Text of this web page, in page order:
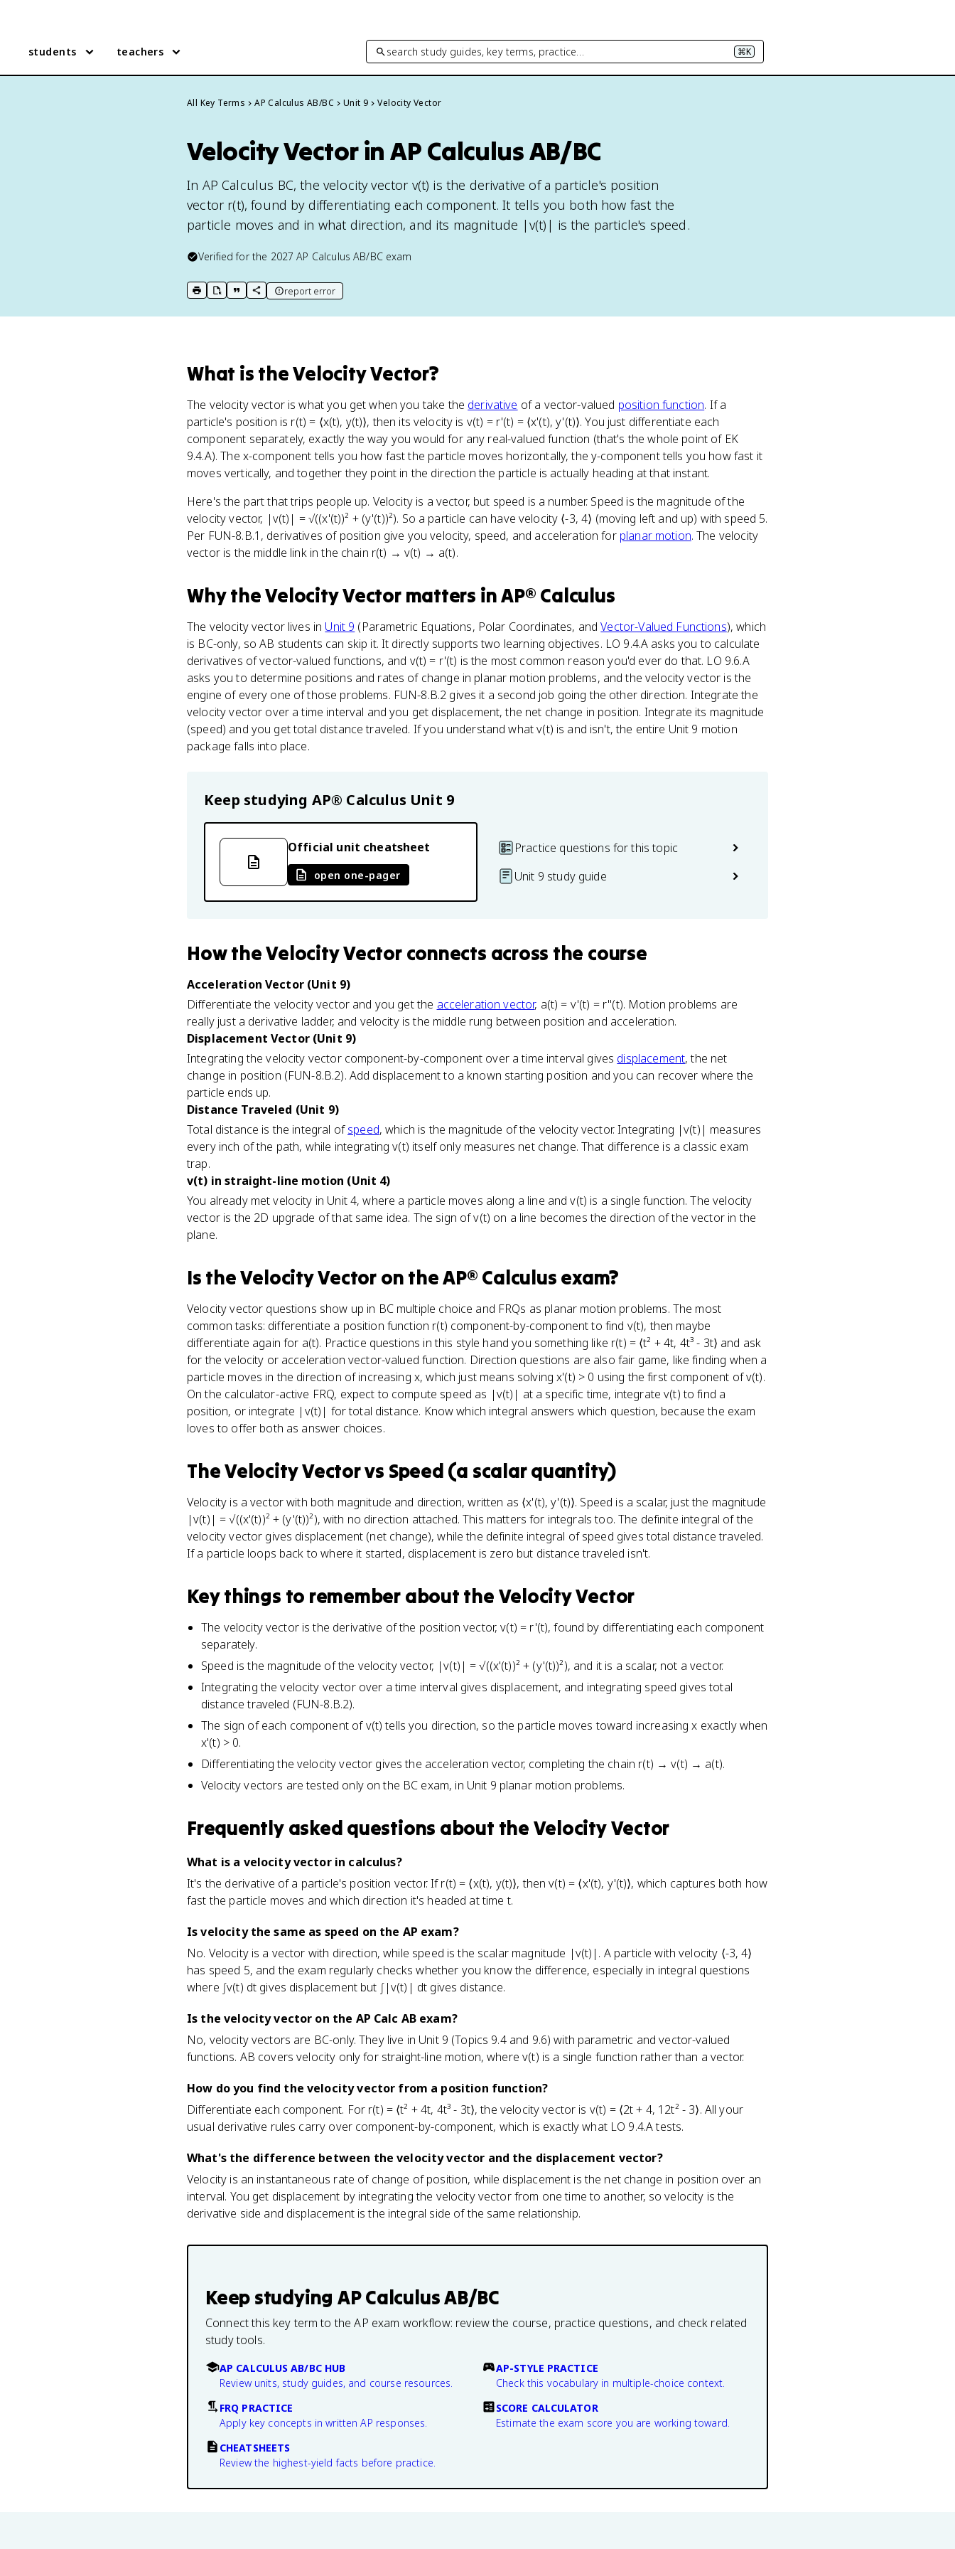
students teachers search study guides, key terms, practice… ⌘K
All Key Terms AP Calculus AB/BC Unit 9 Velocity Vector
Velocity Vector in AP Calculus AB/BC
In AP Calculus BC, the velocity vector v(t) is the derivative of a particle's position
vector r(t), found by differentiating each component. It tells you both how fast the
particle moves and in what direction, and its magnitude |v(t)| is the particle's speed.
Verified for the 2027 AP Calculus AB/BCexam
print key term
export to Google Doc
copy citation
copy link to this page
report error
What is the Velocity Vector?
The velocity vector is what you get when you take the derivative of a vector-valued position function. If a
particle's position is r(t) = ⟨x(t), y(t)⟩, then its velocity is v(t) = r'(t) = ⟨x'(t), y'(t)⟩. You just differentiate each
component separately, exactly the way you would for any real-valued function (that's the whole point of EK
9.4.A). The x-component tells you how fast the particle moves horizontally, the y-component tells you how fast it
moves vertically, and together they point in the direction the particle is actually heading at that instant.
Here's the part that trips people up. Velocity is a vector, but speed is a number. Speed is the magnitude of the
velocity vector, |v(t)| = √((x'(t))² + (y'(t))²). So a particle can have velocity ⟨-3, 4⟩ (moving left and up) with speed 5.
Per FUN-8.B.1, derivatives of position give you velocity, speed, and acceleration for planar motion. The velocity
vector is the middle link in the chain r(t) → v(t) → a(t).
Whythe Velocity Vector matters inAP® Calculus
The velocity vector lives in Unit 9 (Parametric Equations, Polar Coordinates, andVector-Valued Functions), which
is BC-only, so AB students can skip it. It directly supports two learning objectives. LO 9.4.A asks you to calculate
derivatives of vector-valued functions, and v(t) = r'(t) is the most common reason you'd ever do that. LO 9.6.A
asks you to determine positions and rates of change in planar motion problems, and the velocity vector is the
engine of every one of those problems. FUN-8.B.2 gives it a second job going the other direction. Integrate the
velocity vector over a time interval and you get displacement, the net change in position. Integrate its magnitude
(speed) and you get total distance traveled. If you understand what v(t) is and isn't, the entire Unit 9 motion
package falls into place.
Keep studying AP® Calculus Unit 9
Official unit cheatsheet
open one-pager
Practice questions for this topic
Unit 9 study guide
Howthe Velocity Vector connects across the course
Acceleration Vector (Unit 9)
Differentiate the velocity vector and you get the acceleration vector, a(t) = v'(t) = r''(t). Motion problems are
really just a derivative ladder, and velocity is the middle rung between position and acceleration.
Displacement Vector (Unit 9)
Integrating the velocity vector component-by-component over a time interval gives displacement, the net
change in position (FUN-8.B.2). Add displacement to a known starting position and you can recover where the
particle ends up.
Distance Traveled (Unit 9)
Total distance is the integral ofspeed, which is the magnitude of the velocity vector. Integrating |v(t)| measures
every inch of the path, while integrating v(t) itself only measures net change. That difference is a classic exam
trap.
v(t) in straight-line motion (Unit 4)
You already met velocity in Unit 4, where a particle moves along a line and v(t) is a single function. The velocity
vector is the 2D upgrade of that same idea. The sign of v(t) on a line becomes the direction of the vector in the
plane.
Is the Velocity Vector on theAP® Calculus exam?
Velocity vector questions show up in BC multiple choice and FRQs as planar motion problems. The most
common tasks: differentiate a position function r(t) component-by-component to find v(t), then maybe
differentiate again for a(t). Practice questions in this style hand you something like r(t) = ⟨t² + 4t, 4t³ - 3t⟩ and ask
for the velocity or acceleration vector-valued function. Direction questions are also fair game, like finding when a
particle moves in the direction of increasing x, which just means solving x'(t) > 0 using the first component of v(t).
On the calculator-active FRQ, expect to compute speed as |v(t)| at a specific time, integrate v(t) to find a
position, or integrate |v(t)| for total distance. Know which integral answers which question, because the exam
loves to offer both as answer choices.
The Velocity Vectorvs Speed (a scalar quantity)
Velocity is a vector with both magnitude and direction, written as ⟨x'(t), y'(t)⟩. Speed is a scalar, just the magnitude
|v(t)| = √((x'(t))² + (y'(t))²), with no direction attached. This matters for integrals too. The definite integral of the
velocity vector gives displacement (net change), while the definite integral of speed gives total distance traveled.
If a particle loops back to where it started, displacement is zero but distance traveled isn't.
Key things to remember about the Velocity Vector
The velocity vector is the derivative of the position vector, v(t) = r'(t), found by differentiating each component
separately.
Speed is the magnitude of the velocity vector, |v(t)| = √((x'(t))² + (y'(t))²), and it is a scalar, not a vector.
Integrating the velocity vector over a time interval gives displacement, and integrating speed gives total
distance traveled (FUN-8.B.2).
The sign of each component of v(t) tells you direction, so the particle moves toward increasing x exactly when
x'(t) > 0.
Differentiating the velocity vector gives the acceleration vector, completing the chain r(t) → v(t) → a(t).
Velocity vectors are tested only on the BC exam, in Unit 9 planar motion problems.
Frequently asked questions about the Velocity Vector
What is a velocity vector in calculus?
It's the derivative of a particle's position vector. If r(t) = ⟨x(t), y(t)⟩, then v(t) = ⟨x'(t), y'(t)⟩, which captures both how
fast the particle moves and which direction it's headed at time t.
Is velocity the same as speed on the AP exam?
No. Velocity is a vector with direction, while speed is the scalar magnitude |v(t)|. A particle with velocity ⟨-3, 4⟩
has speed 5, and the exam regularly checks whether you know the difference, especially in integral questions
where ∫v(t) dt gives displacement but ∫|v(t)| dt gives distance.
Is the velocity vector on the AP Calc AB exam?
No, velocity vectors are BC-only. They live in Unit 9 (Topics 9.4 and 9.6) with parametric and vector-valued
functions. AB covers velocity only for straight-line motion, where v(t) is a single function rather than a vector.
How do you find the velocity vector from a position function?
Differentiate each component. For r(t) = ⟨t² + 4t, 4t³ - 3t⟩, the velocity vector is v(t) = ⟨2t + 4, 12t² - 3⟩. All your
usual derivative rules carry over component-by-component, which is exactly what LO 9.4.A tests.
What's the difference between the velocity vector and the displacement vector?
Velocity is an instantaneous rate of change of position, while displacement is the net change in position over an
interval. You get displacement by integrating the velocity vector from one time to another, so velocity is the
derivative side and displacement is the integral side of the same relationship.
Keep studying AP Calculus AB/BC
Connect this key term to the AP exam workflow: review the course, practice questions, and check related
study tools.
AP CALCULUS AB/BC HUB
Review units, study guides, and course resources.
AP-STYLE PRACTICE
Check this vocabulary in multiple-choice context.
FRQ PRACTICE
Apply key concepts in written AP responses.
SCORE CALCULATOR
Estimate the exam score you are working toward.
CHEATSHEETS
Review the highest-yield facts before practice.